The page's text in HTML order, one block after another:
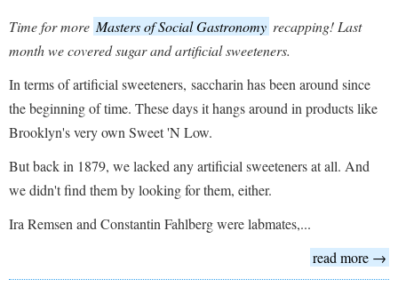
Time for more Masters of Social Gastronomy recapping! Last
month we covered sugar and artificial sweeteners.
In terms of artificial sweeteners, saccharin has been around since
the beginning of time. These days it hangs around in products like
Brooklyn's very own Sweet 'N Low.
But back in 1879, we lacked any artificial sweeteners at all. And
we didn't find them by looking for them, either.
Ira Remsen and Constantin Fahlberg were labmates,...
read more →